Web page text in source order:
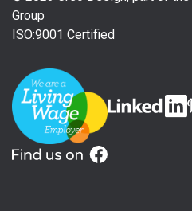
Group
ISO:9001 Certified